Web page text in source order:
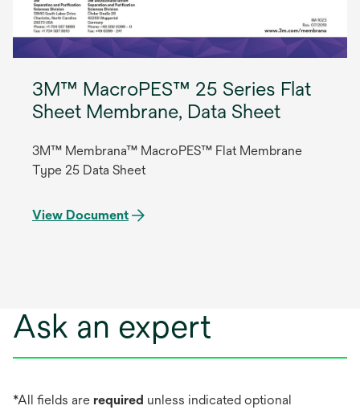
3M™ MacroPES™ 25 Series Flat
Sheet Membrane, Data Sheet
3M™ Membrana™ MacroPES™ Flat Membrane
Type 25 Data Sheet
View Document
Ask an expert
*All fields are required unless indicated optional